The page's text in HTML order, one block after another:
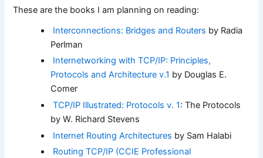
These are the books I am planning on reading:
Interconnections: Bridges and Routers by Radia
Perlman
Internetworking with TCP/IP: Principles,
Protocols and Architecture v.1 by Douglas E.
Comer
TCP/IP Illustrated: Protocols v. 1: The Protocols
by W. Richard Stevens
Internet Routing Architectures by Sam Halabi
Routing TCP/IP (CCIE Professional